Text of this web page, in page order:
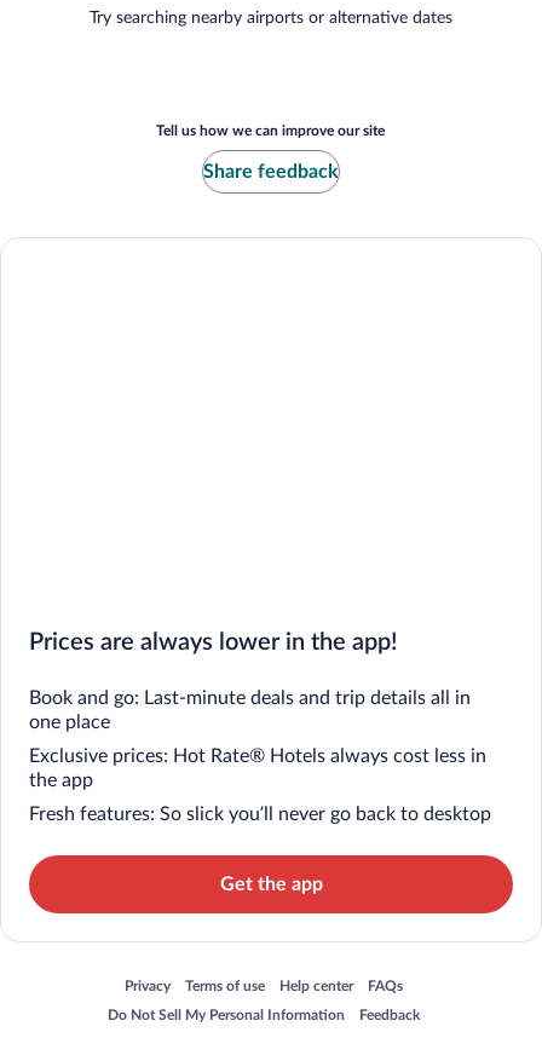
Try searching nearby airports or alternative dates
Tell us how we can improve our site
Share feedback
Prices are always lower in the app!
Book and go: Last-minute deals and trip details all in
one place
Exclusive prices: Hot Rate® Hotels always cost less in
the app
Fresh features: So slick you’ll never go back to desktop
Get the app
Privacy
Opens in a new window
Terms of use
Opens in a new window
Help center
Opens in a new window
FAQs
Opens in a new window
Do Not Sell My Personal Information
Opens in a new window Feedback
Opens in a new window